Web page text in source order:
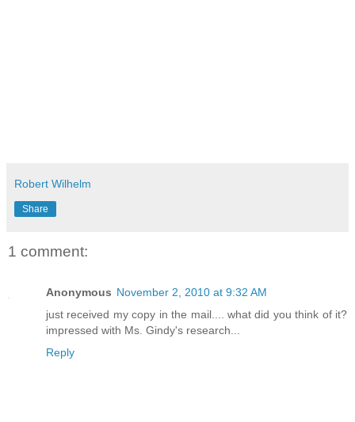
Robert Wilhelm
Share
1 comment:
Anonymous November 2, 2010 at 9:32 AM
just received my copy in the mail.... what did you think of it?
impressed with Ms. Gindy's research...
Reply